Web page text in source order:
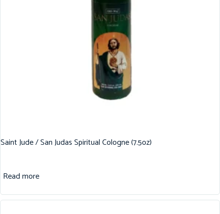
Saint Jude / San Judas Spiritual Cologne (7.5oz)
Read more